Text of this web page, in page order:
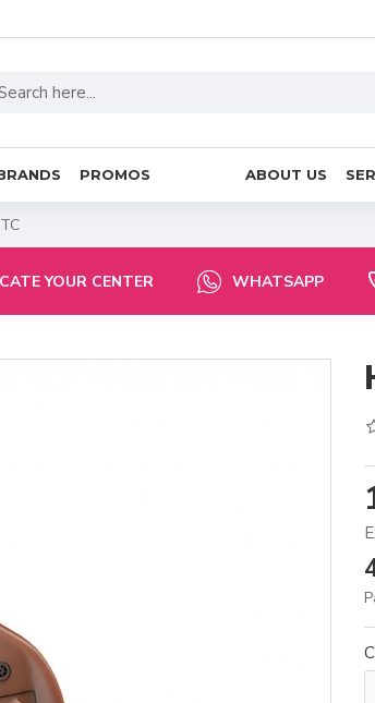
PROMOS ABOUT US
YOUR CENTER WHATSAPP